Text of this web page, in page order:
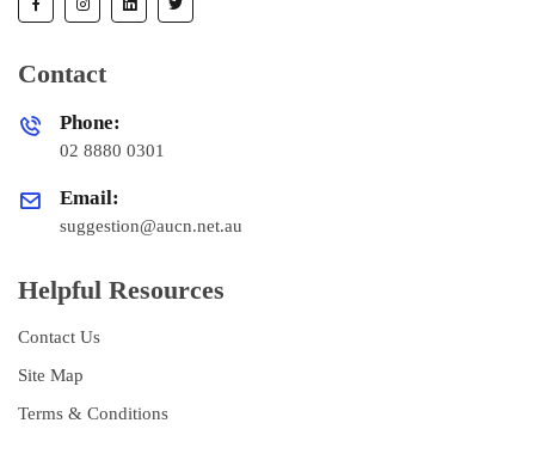
Contact
Phone:
02 8880 0301
Email:
suggestion@aucn.net.au
Helpful Resources
Contact Us
Site Map
Terms & Conditions